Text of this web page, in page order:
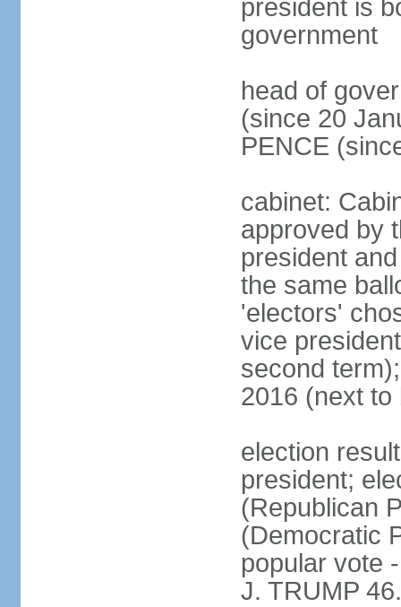
president is
government
head of
(since 20
PENCE
cabinet:
approved by
president
the same
'electors'
vice
second
2016 (next to
election
president;
(Republican
(Democratic
popular vote
J. TRUMP